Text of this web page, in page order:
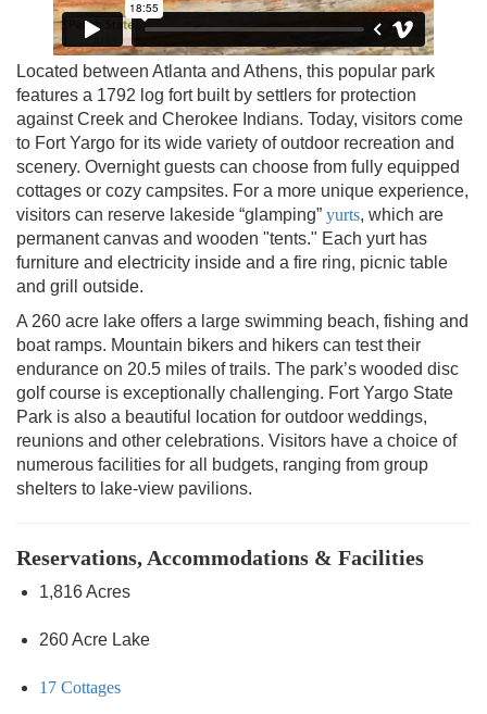
Located between Atlanta and Athens, this popular park
features a 1792 log fort built by settlers for protection
against Creek and Cherokee Indians. Today, visitors come
to Fort Yargo for its wide variety of outdoor recreation and
scenery. Overnight guests can choose from fully equipped
cottages or cozy campsites. For a more unique experience,
visitors can reserve lakeside “glamping” yurts, which are
permanent canvas and wooden "tents." Each yurt has
furniture and electricity inside and a fire ring, picnic table
and grill outside.
A 260 acre lake offers a large swimming beach, fishing and
boat ramps. Mountain bikers and hikers can test their
endurance on 20.5 miles of trails. The park’s wooded disc
golf course is exceptionally challenging. Fort Yargo State
Park is also a beautiful location for outdoor weddings,
reunions and other celebrations. Visitors have a choice of
numerous facilities for all budgets, ranging from group
shelters to lake-view pavilions.
Reservations, Accommodations & Facilities
1,816 Acres
260 Acre Lake
17 Cottages